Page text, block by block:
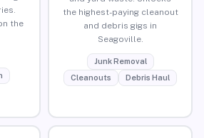
the
the highest-paying cleanout
and debris gigs in
Seagoville.
Junk Removal
Cleanouts
Debris Haul